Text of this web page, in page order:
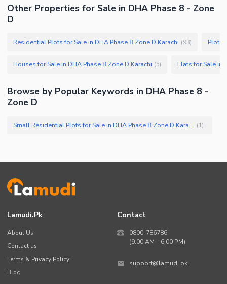
Other Properties for Sale in DHA Phase 8 - Zone
D
Residential Plots for Sale in DHA Phase 8 Zone D Karachi (93) Plots
Houses for Sale in DHA Phase 8 Zone D Karachi (5) Flats for Sale in
Browse by Popular Keywords in DHA Phase 8 -
Zone D
Small Residential Plots for Sale in DHA Phase 8 Zone D Karachi (1)
Lamudi.pk
About Us
Contact us
Terms & Privacy Policy
Blog
Contact
0800-786786
(9:00 AM – 6:00 PM)
support@lamudi.pk